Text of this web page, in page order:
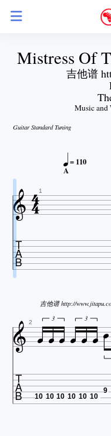
Mistress Of
吉他谱
Music and
Guitar Standard Tuning
= 110
A

1

吉他谱 http://
 2 
3 3
 10 10 10 10 10 10
9